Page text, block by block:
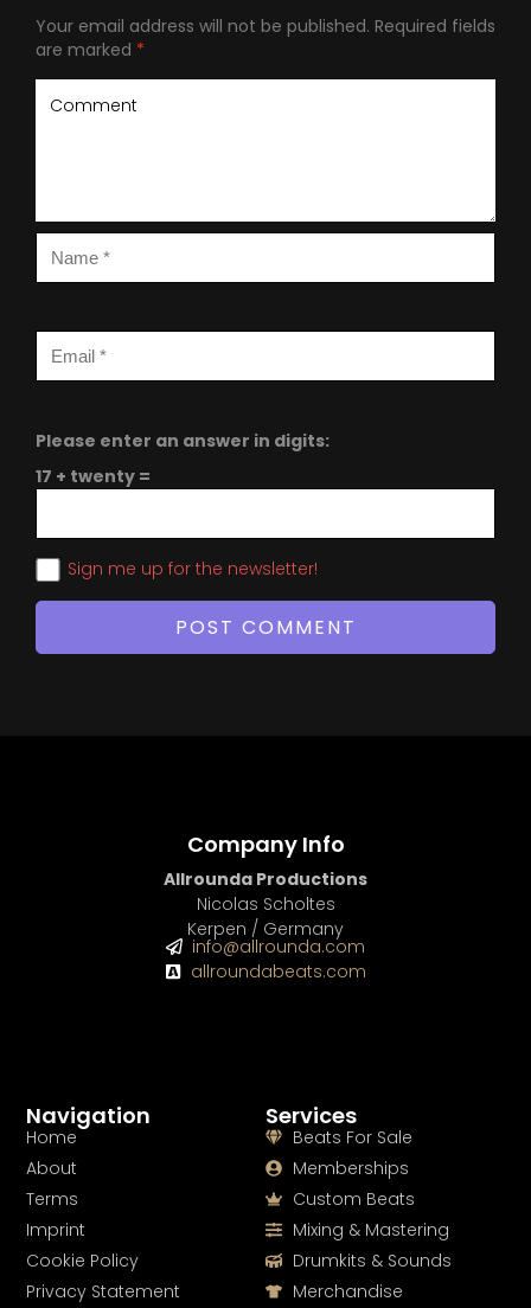
Your email address will not be published. Required fields
are marked *
Please enter an answer in digits:
17 + twenty =
Sign me up for the newsletter!
Services
Beats For Sale
Memberships
Custom Beats
Mixing & Mastering
Drumkits & Sounds
Merchandise
Navigation
Home
About
Terms
Imprint
Cookie Policy
Privacy Statement
Company Info
Allrounda Productions
Nicolas Scholtes
Kerpen / Germany
info@allrounda.com
allroundabeats.com